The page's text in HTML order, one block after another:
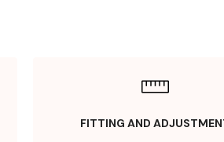
FITTING AND